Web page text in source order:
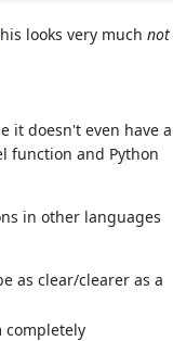
looks very muchnot
it doesn't even have a
function and Python
in other languages
as clear/clearer as a
completely